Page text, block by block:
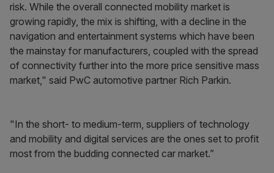
risk. While the overall connected mobility market is
growing rapidly, the mix is shifting, with a decline in the
navigation and entertainment systems which have been
the mainstay for manufacturers, coupled with the spread
of connectivity further into the more price sensitive mass
market," said PwC automotive partner Rich Parkin.
"In the short- to medium-term, suppliers of technology
and mobility and digital services are the ones set to profit
most from the budding connected car market.”